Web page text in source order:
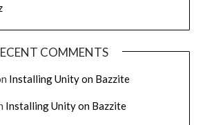
COMMENTS
Installing Unity on Bazzite
Installing Unity on Bazzite